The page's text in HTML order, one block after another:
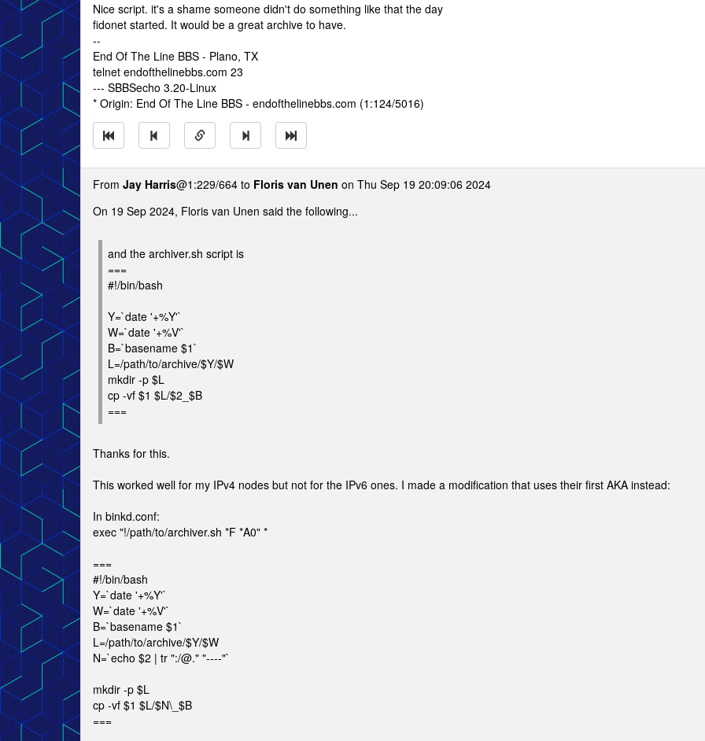
Nice script. it's a shame someone didn't do something like that the day
fidonet started. It would be a great archive to have.
--
End Of The Line BBS - Plano, TX
telnet endofthelinebbs.com 23
--- SBBSecho 3.20-Linux
* Origin: End Of The Line BBS - endofthelinebbs.com (1:124/5016)
From Jay Harris@1:229/664 to Floris van Unen on Thu Sep 19 20:09:06 2024
On 19 Sep 2024, Floris van Unen said the following...
and the archiver.sh script is
===
#!/bin/bash
Y=`date '+%Y'`
W=`date '+%V'`
B=`basename $1`
L=/path/to/archive/$Y/$W
mkdir -p $L
cp -vf $1 $L/$2_$B
===
Thanks for this.
This worked well for my IPv4 nodes but not for the IPv6 ones. I made a modification that uses their first AKA instead:
In binkd.conf:
exec "!/path/to/archiver.sh *F *A0" *
===
#!/bin/bash
Y=`date '+%Y'`
W=`date '+%V'`
B=`basename $1`
L=/path/to/archive/$Y/$W
N=`echo $2 | tr ":/@." "----"`
mkdir -p $L
cp -vf $1 $L/$N\_$B
===